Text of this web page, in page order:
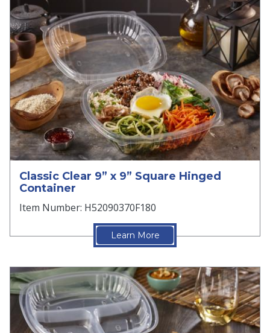
Classic Clear 9” x 9” Square Hinged
Container
Item Number: H52090370F180
Learn More